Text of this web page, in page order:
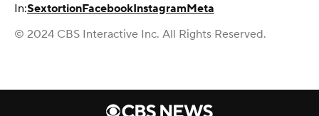
In:SextortionFacebookInstagramMeta
© 2024 CBS Interactive Inc. All Rights Reserved.